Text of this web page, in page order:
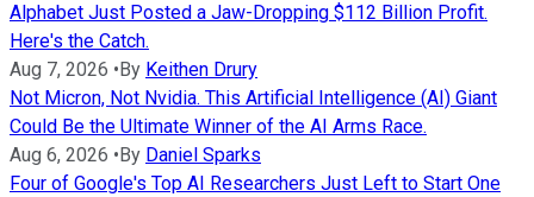
Alphabet Just Posted a Jaw-Dropping $112 Billion Profit.
Here's the Catch.
Aug 7, 2026 •By Keithen Drury
Not Micron, Not Nvidia. This Artificial Intelligence (AI) Giant
Could Be the Ultimate Winner of the AI Arms Race.
Aug 6, 2026 •By Daniel Sparks
Four of Google's Top AI Researchers Just Left to Start One